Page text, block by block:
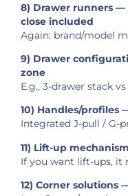
8) Drawer runners —
close included
Again: brand/model
9) Drawer
zone
E.g., 3-drawer stack
10) Handles/profiles
Integrated J-pull / G-
11) Lift-up
If you want lift-ups, it
12) Corner solutions